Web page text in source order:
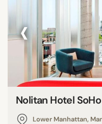
‹
Nolitan Hotel
Lower Manhattan,